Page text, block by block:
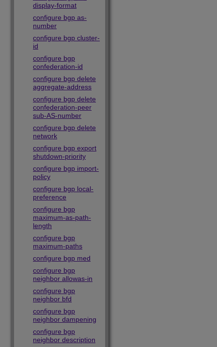
display-format
configure bgp as-
number
configure bgp cluster-
id
configure bgp
confederation-id
configure bgp delete
aggregate-address
configure bgp delete
confederation-peer
sub-AS-number
configure bgp delete
network
configure bgp export
shutdown-priority
configure bgp import-
policy
configure bgp local-
preference
configure bgp
maximum-as-path-
length
configure bgp
maximum-paths
configure bgp med
configure bgp
neighbor allowas-in
configure bgp
neighbor bfd
configure bgp
neighbor dampening
configure bgp
neighbor description